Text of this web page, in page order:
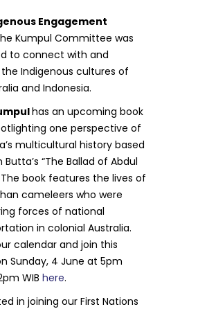
Engagement
Kumpul Committee was
to connect with and
Indigenous cultures of
and Indonesia.
has an upcoming book
one perspective of
multicultural history based
Butta’s “The Ballad of Abdul
The book features the lives of
cameleers who were
forces of national
in colonial Australia.
calendar and join this
Sunday, 4 June at 5pm
WIBhere.
in joining our First Nations